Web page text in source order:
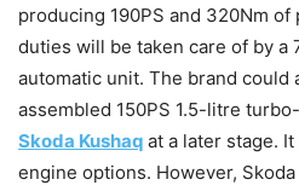
producing 190PS and 320Nm
duties will be taken care of by a
automatic unit. The brand could
assembled 150PS 1.5-litre
Skoda Kushaq at a later stage.
engine options. However,